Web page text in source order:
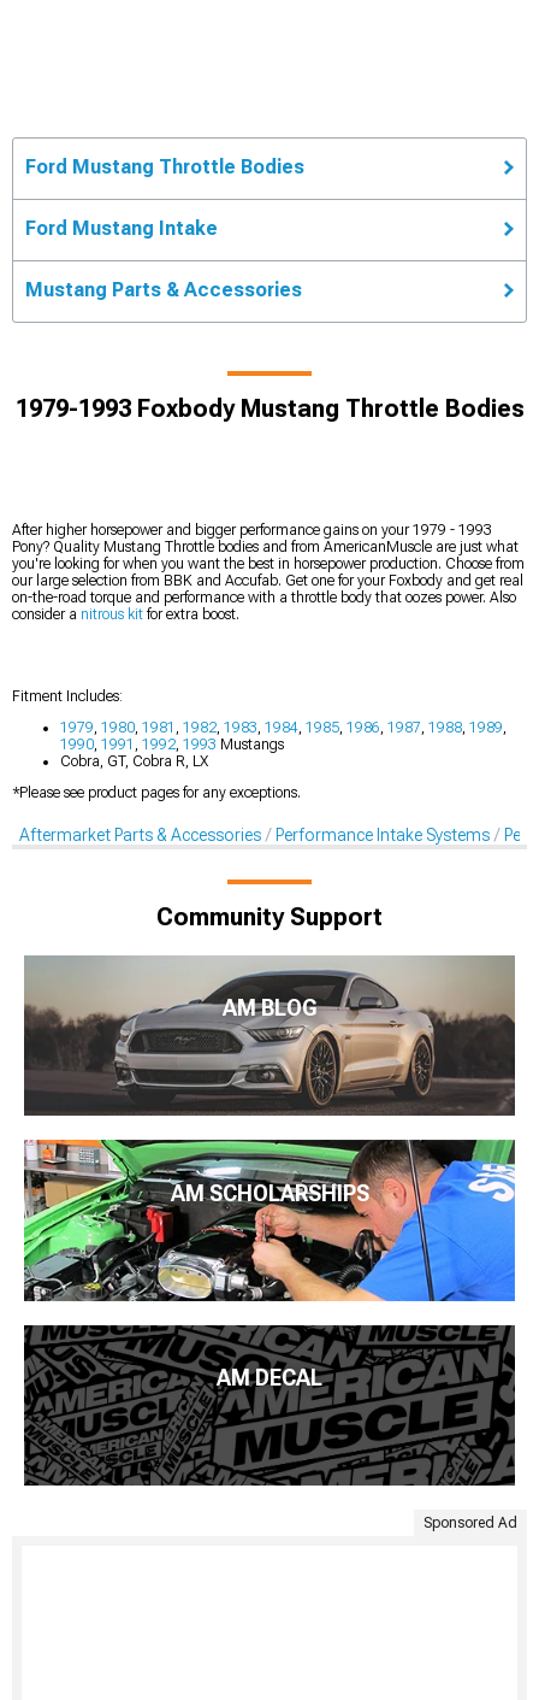
Ford Mustang Throttle Bodies
Ford Mustang Intake
Mustang Parts & Accessories
1979-1993 Foxbody Mustang Throttle Bodies
After higher horsepower and bigger performance gains on your 1979 - 1993
Pony? Quality Mustang Throttle bodies and from AmericanMuscle are just what
you're looking for when you want the best in horsepower production. Choose from
our large selection from BBK and Accufab. Get one for your Foxbody and get real
on-the-road torque and performance with a throttle body that oozes power. Also
consider a nitrous kit for extra boost.
Fitment Includes:
1979 1980 1981 1982 1983 1984 1985 1986 1987 1988 1989
1990 1991 1992 1993 Mustangs
Cobra, GT, Cobra R, LX
*Please see product pages for any exceptions.
Aftermarket Parts & Accessories Performance Intake Systems
Community Support
AM BLOG
AM SCHOLARSHIPS
AM DECAL
Sponsored Ad